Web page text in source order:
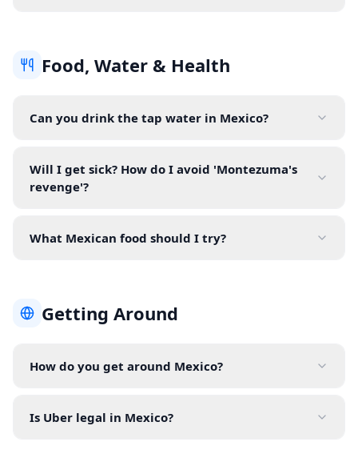
Food, Water & Health
Can you drink the tap water in Mexico?
Will I get sick? How do I avoid 'Montezuma's
revenge'?
What Mexican food should I try?
Getting Around
How do you get around Mexico?
Is Uber legal in Mexico?